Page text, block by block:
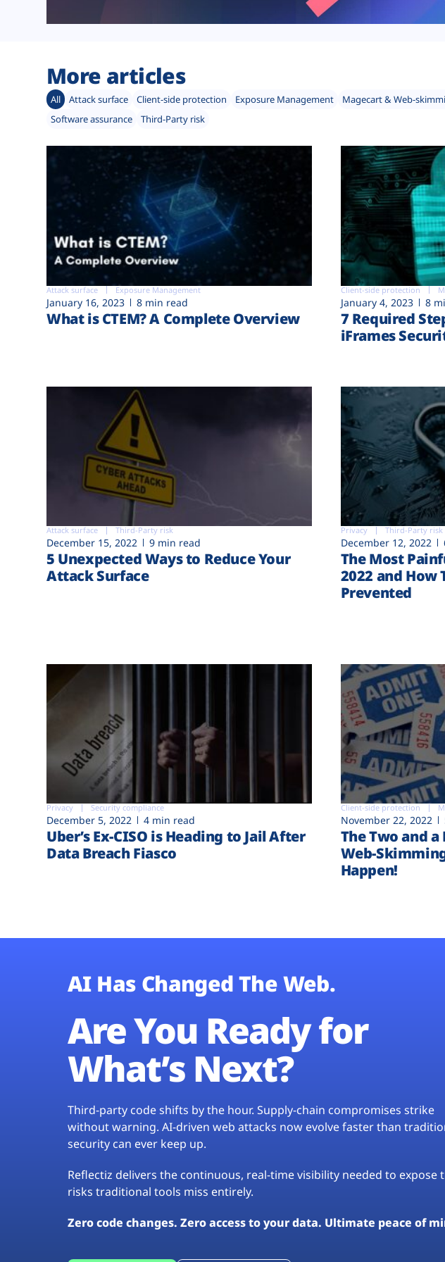
More articles
All Attack surface Client-side protection Exposure Management Magecart & Web-
Software assurance
Third-Party risk
Attack surface Exposure Management
January 16, 2023 8 min read
What is CTEM? A Complete Overview
Client-side protection
January 4, 2023 8
7 Required
iFrames
Attack surface Third-Party risk
December 15, 2022 9 min read
5 Unexpected Ways to Reduce Your
Attack Surface
Privacy Third-Party risk
December 12, 2022
The Most
2022 and How
Prevented
Privacy Security compliance
December 5, 2022 4 min read
Uber’s Ex-CISO is Heading to Jail After
Data Breach Fiasco
Client-side protection
November 22, 2022
The Two and a
Web-
Happen!
AI Has Changed The Web.
Are You Ready for
What’s Next?
Third-party code shifts by the hour. Supply-chain compromises strike
without warning. AI-driven web attacks now evolve faster than
security can ever keep up.
Reflectiz delivers the continuous, real-time visibility needed to expose
risks traditional tools miss entirely.
Zero code changes. Zero access to your data. Ultimate peace of